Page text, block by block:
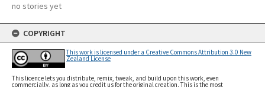
no stories yet
COPYRIGHT
This work is licensed under a Creative Commons Attribution 3.0 New
Zealand License
This licence lets you distribute, remix, tweak, and build upon this work, even
commercially, as long as you credit us for the original creation. This is the most